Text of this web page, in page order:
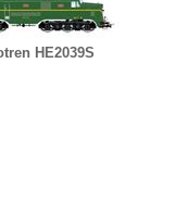
HE2039S